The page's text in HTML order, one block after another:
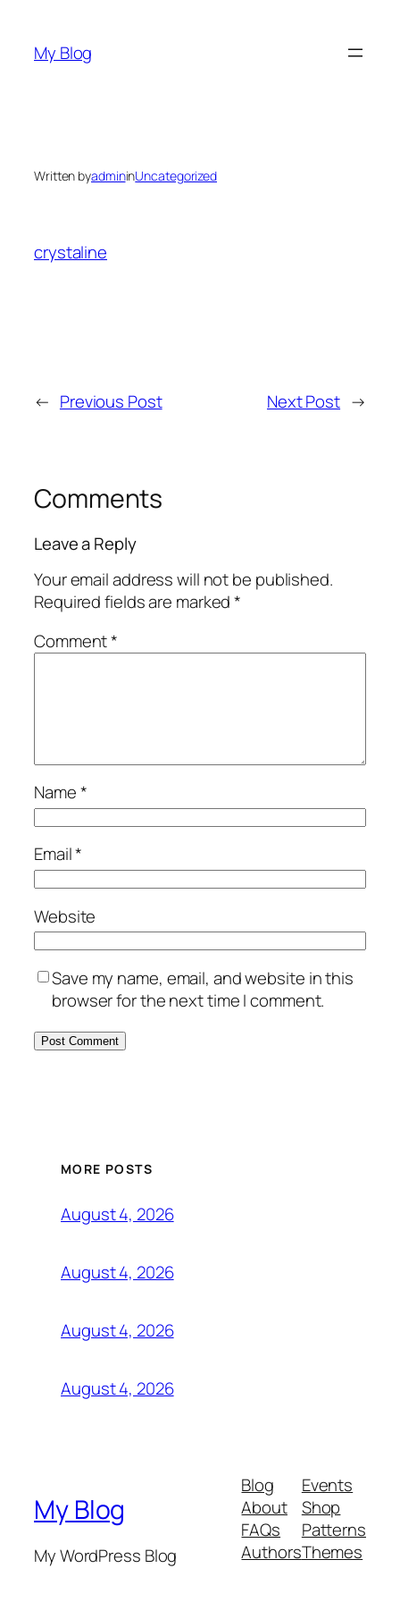
content
My Blog
Written byadmininUncategorized
crystaline
← Previous Post Next Post →
Comments
Leave a Reply
Your email address will not be published.
Required fields are marked*
Comment*
Name*
Email*
Website
Save my name, email, and website in this
browser for the next time I comment.
MORE POSTS
August 4, 2026
August 4, 2026
August 4, 2026
August 4, 2026
My Blog
My WordPress Blog
Blog
About
FAQs
Authors
Events
Shop
Patterns
Themes